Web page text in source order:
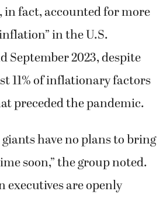
fact, accounted for more
in the U.S.
September 2023, despite
11% of inflationary factors
preceded the pandemic.
have no plans to bring
soon,” the group noted.
executives are openly